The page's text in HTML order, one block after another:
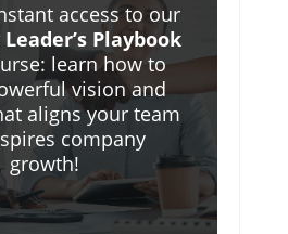
access to our
Playbook
learn how to
vision and
aligns your team
company
growth!